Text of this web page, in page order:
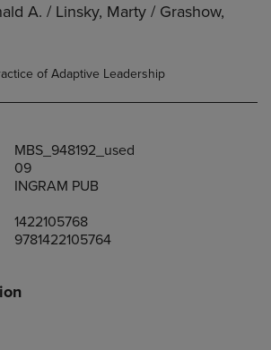
A. / Linsky, Marty / Grashow,
MBS_948192_used
09
INGRAM PUB
1422105768
9781422105764